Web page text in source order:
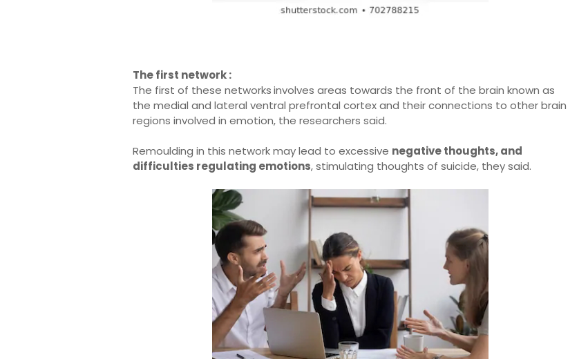
The first network :
The first of these networksinvolves areas towards the front of the brain known as
the medial and lateral ventral prefrontal cortex and their connections to other brain
regions involved in emotion, the researchers said.
Remoulding in this network may lead to excessive negative thoughts, and
difficulties regulating emotions, stimulating thoughts of suicide, they said.